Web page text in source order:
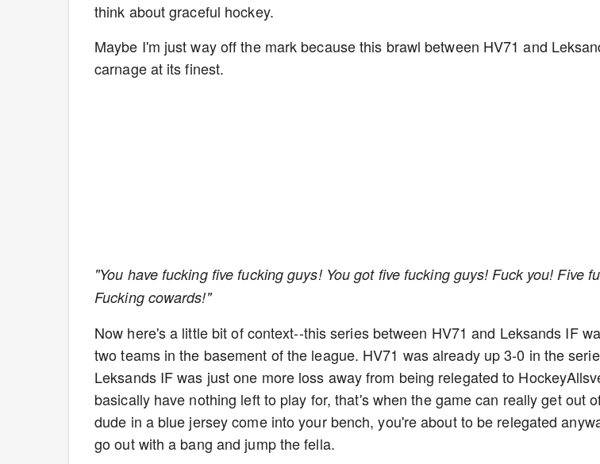
think about graceful hockey.
Maybe I'm just way off the mark because this brawl between HV71 and
carnage at its finest.
"You have fucking five fucking guys! You got five fucking guys! Fuck you! Five
Fucking cowards!"
Now here's a little bit of context--this series between HV71 and Leksands IF
two teams in the basement of the league. HV71 was already up 3-0 in the
Leksands IF was just one more loss away from being relegated to
basically have nothing left to play for, that's when the game can really get out
dude in a blue jersey come into your bench, you're about to be relegated
go out with a bang and jump the fella.